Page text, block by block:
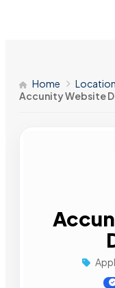
Home Location
Accunity Website